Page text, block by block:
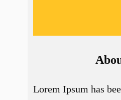
a
Lorem Ipsum has